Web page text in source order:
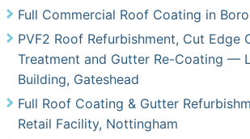
Full Commercial Roof Coating in
PVF2 Roof Refurbishment, Cut Edge
Treatment and Gutter Re-Coating —
Building, Gateshead
Full Roof Coating & Gutter
Retail Facility, Nottingham